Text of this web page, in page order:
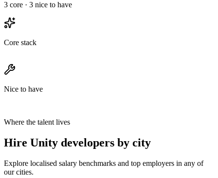
3 core · 3 nice to have
Core stack
Nice to have
Where the talent lives
Hire Unity developers by city
Explore localised salary benchmarks and top employers in any of
our cities.